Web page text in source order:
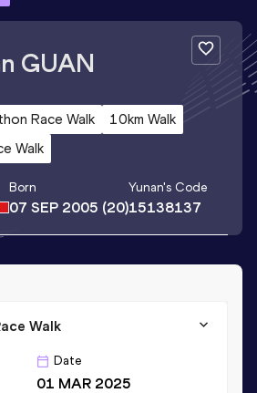
GUAN
Race Walk
10km Walk
Walk
Born
07 SEP 2005 (20)
Yunan's Code
15138137
Walk
Date
01 MAR 2025